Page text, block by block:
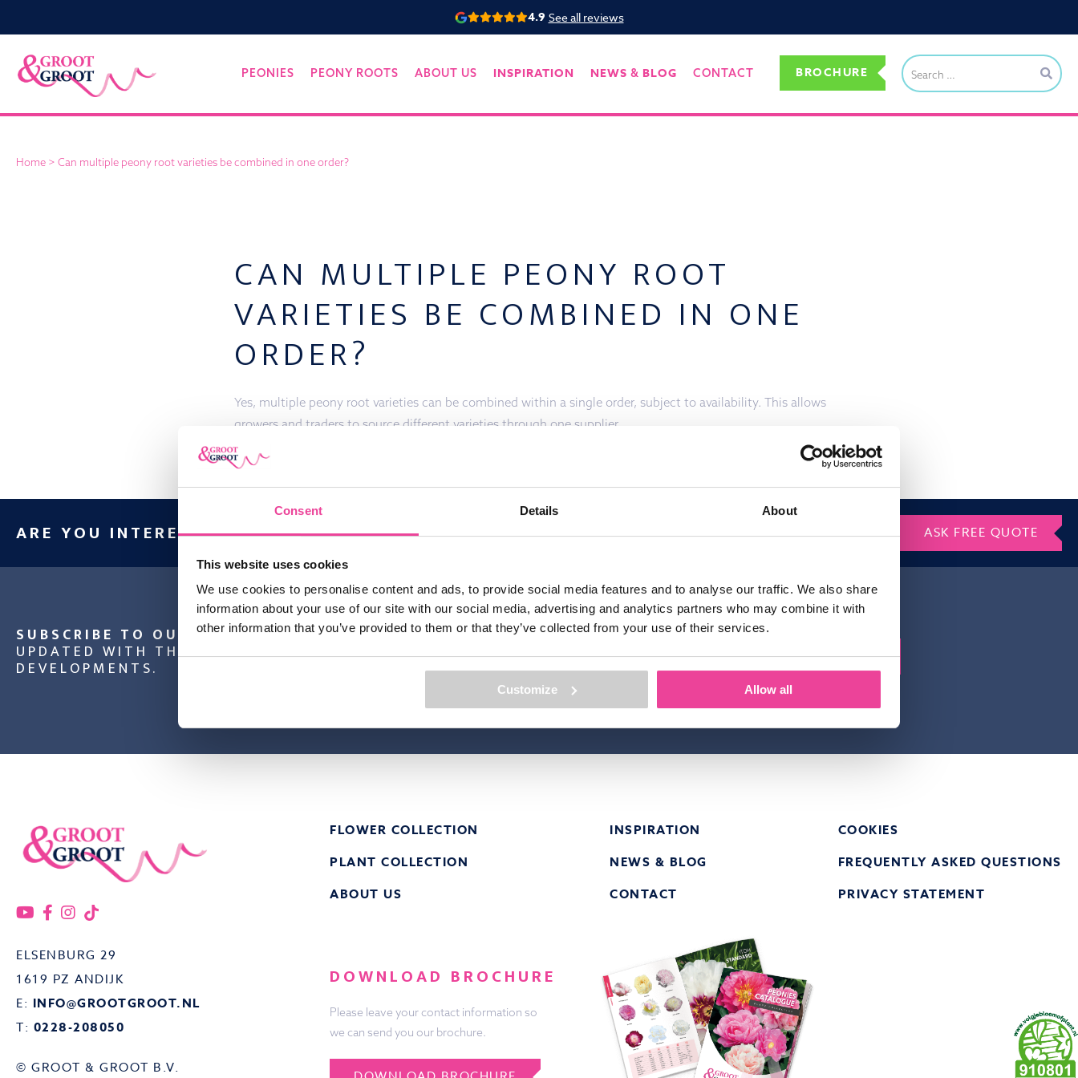
Consent Details About
This website uses cookies
We use cookies to personalise content and ads, to provide social media features and to analyse our traffic. We also share
information about your use of our site with our social media, advertising and analytics partners who may combine it with
other information that you’ve provided to them or that they’ve collected from your use of their services.
Customize Allow all
4.9 See all reviews
Groot&Groot
Skip
content
PEONIES PEONY ROOTS ABOUT US INSPIRATION NEWS & BLOG CONTACT BROCHURE
Home > Can multiple peony root varieties be combined in one order?
CAN MULTIPLE PEONY ROOT
VARIETIES BE COMBINED IN ONE
ORDER?
Yes, multiple peony root varieties can be combined within a single order, subject to availability. This allows
growers and traders to source different varieties through one supplier.
ARE YOU INTERESTED IN OUR PRODUCTS?FEEL FREE TO CONTACT US! ASK FREE QUOTE
SUBSCRIBE TO OUR NEWSLETTERAND STAY
UPDATED WITH THE LATEST NEWS AND
DEVELOPMENTS.
By sending this information to us you confirm that you
have knowledge taken from the privacy statement of
ELSENBURG 29
1619 PZ ANDIJK
E: INFO@GROOTGROOT.NL
T: 0228-208050
© GROOT & GROOT B.V.
FLOWER COLLECTION
PLANT COLLECTION
ABOUT US
INSPIRATION
NEWS & BLOG
CONTACT
COOKIES
FREQUENTLY ASKED QUESTIONS
PRIVACY STATEMENT
DOWNLOAD BROCHURE
Please leave your contact information so
we can send you our brochure.